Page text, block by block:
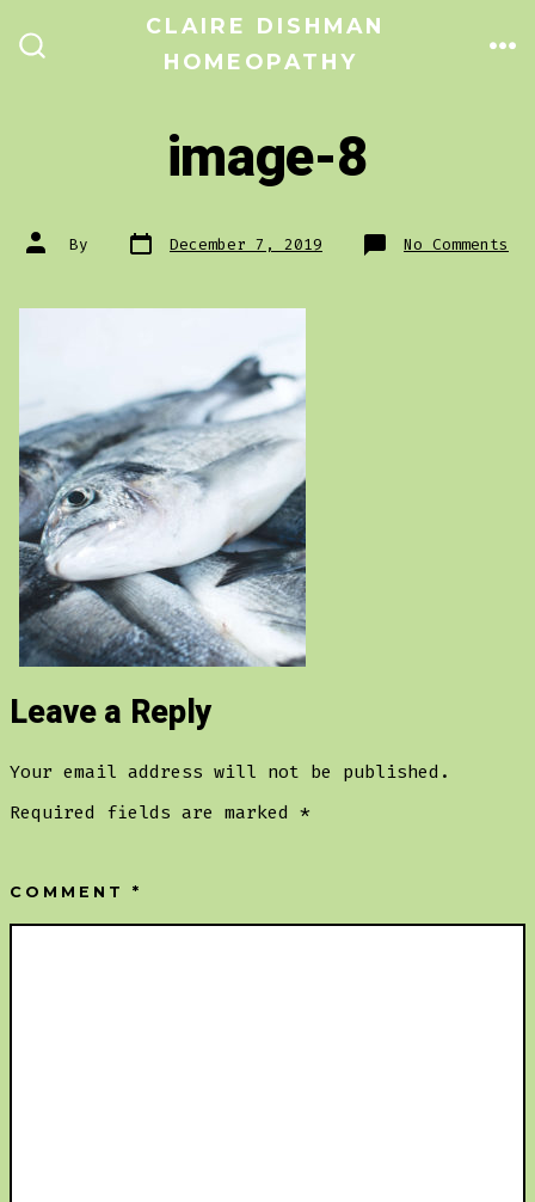
CLAIRE DISHMAN
HOMEOPATHY
image-8
Post
author
By Post
date December 7, 2019 No Comments
Leave a Reply
Your email address will not be published.
Required fields are marked*
COMMENT*